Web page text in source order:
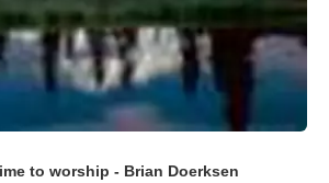
to worship - Brian Doerksen